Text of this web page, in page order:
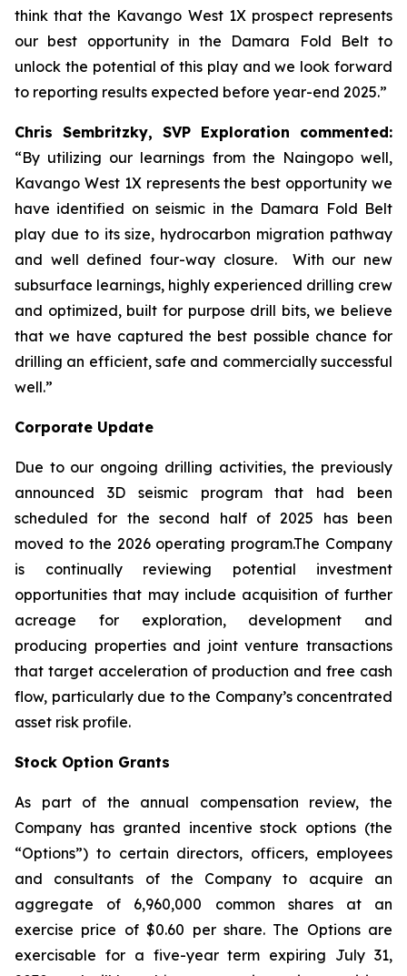
think that the Kavango West 1X prospect represents
our best opportunity in the Damara Fold Belt to
unlock the potential of this play and we look forward
to reporting results expected before year-end 2025.”
Chris Sembritzky, SVP Exploration commented:
“By utilizing our learnings from the Naingopo well,
Kavango West 1X represents the best opportunity we
have identified on seismic in the Damara Fold Belt
play due to its size, hydrocarbon migration pathway
and well defined four-way closure. With our new
subsurface learnings, highly experienced drilling crew
and optimized, built for purpose drill bits, we believe
that we have captured the best possible chance for
drilling an efficient, safe and commercially successful
well.”
Corporate Update
Due to our ongoing drilling activities, the previously
announced 3D seismic program that had been
scheduled for the second half of 2025 has been
moved to the 2026 operating program.The Company
is continually reviewing potential investment
opportunities that may include acquisition of further
acreage for exploration, development and
producing properties and joint venture transactions
that target acceleration of production and free cash
flow, particularly due to the Company’s concentrated
asset risk profile.
Stock Option Grants
As part of the annual compensation review, the
Company has granted incentive stock options (the
“Options”) to certain directors, officers, employees
and consultants of the Company to acquire an
aggregate of 6,960,000 common shares at an
exercise price of $0.60 per share. The Options are
exercisable for a five-year term expiring July 31,